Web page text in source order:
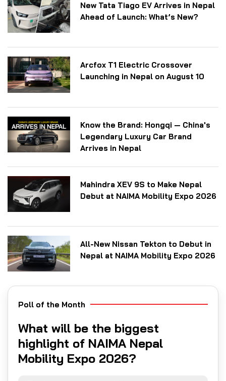
New Tata Tiago EV Arrives in Nepal
Ahead of Launch: What’s New?
Arcfox T1 Electric Crossover
Launching in Nepal on August 10
Know the Brand: Hongqi — China's
Legendary Luxury Car Brand
Arrives in Nepal
Mahindra XEV 9S to Make Nepal
Debut at NAIMA Mobility Expo 2026
All-New Nissan Tekton to Debut in
Nepal at NAIMA Mobility Expo 2026
Poll of the Month
What will be the biggest
highlight of NAIMA Nepal
Mobility Expo 2026?